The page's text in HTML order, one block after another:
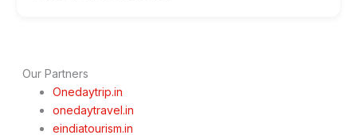
Our Partners
Onedaytrip.in
onedaytravel.in
eindiatourism.in